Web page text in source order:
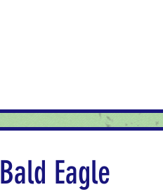
Bald Eagle